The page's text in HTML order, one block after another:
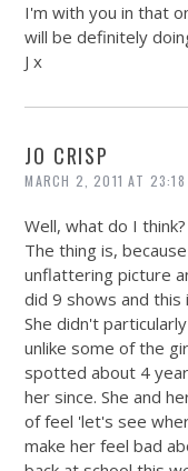
I'm with you in that
will be definitely
J x
JO CRISP
MARCH 2, 2011 AT 23:18
Well, what do I think?
The thing is,
unflattering picture
did 9 shows and
She didn't
unlike some of the
spotted about 4
her since. She and
of feel 'let's see
make her feel bad